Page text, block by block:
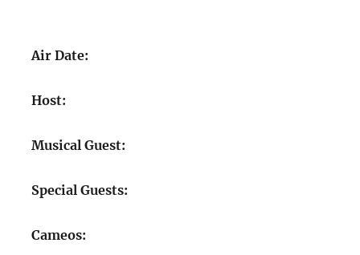
Air Date:
Host:
Musical Guest:
Special Guests:
Cameos: